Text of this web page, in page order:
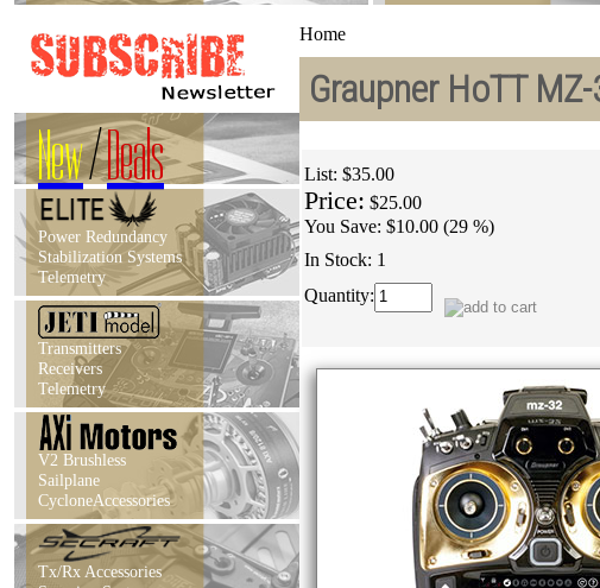
New/Deals
Power Redundancy
Stabilization Systems
Telemetry
Transmitters
Receivers
Telemetry
V2 Brushless
Sailplane
CycloneAccessories
Tx/Rx Accessories
Home
Graupner HoTT
List: $35.00
Price: $25.00
You Save: $10.00 (29 %)
In Stock: 1
Quantity: